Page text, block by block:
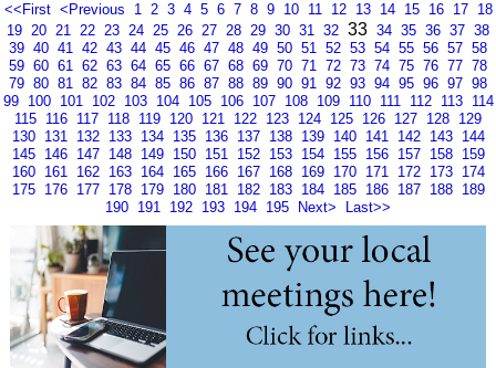
<<First <Previous 1 2 3 4 5 6 7 8 9 10 11 12 13 14 15 16 17 18
19 20 21 22 23 24 25 26 27 28 29 30 31 32 33 34 35 36 37 38
39 40 41 42 43 44 45 46 47 48 49 50 51 52 53 54 55 56 57 58
59 60 61 62 63 64 65 66 67 68 69 70 71 72 73 74 75 76 77 78
79 80 81 82 83 84 85 86 87 88 89 90 91 92 93 94 95 96 97 98
99 100 101 102 103 104 105 106 107 108 109 110 111 112 113 114
115 116 117 118 119 120 121 122 123 124 125 126 127 128 129
130 131 132 133 134 135 136 137 138 139 140 141 142 143 144
145 146 147 148 149 150 151 152 153 154 155 156 157 158 159
160 161 162 163 164 165 166 167 168 169 170 171 172 173 174
175 176 177 178 179 180 181 182 183 184 185 186 187 188 189
190 191 192 193 194 195 Next> Last>>